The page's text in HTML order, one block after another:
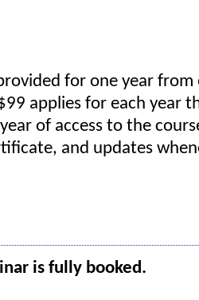
for one year
applies for each year
of access to the
and updates
is fully booked.